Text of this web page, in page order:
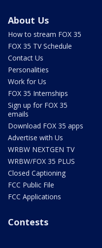
About Us
How to stream FOX 35
FOX 35 TV Schedule
Contact Us
Personalities
Work for Us
FOX 35 Internships
Sign up for FOX 35
emails
Download FOX 35 apps
Advertise with Us
WRBW NEXTGEN TV
WRBW/FOX 35 PLUS
Closed Captioning
FCC Public File
FCC Applications
Contests